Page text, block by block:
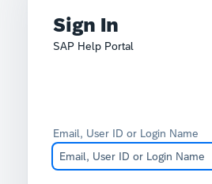
Sign In
SAP Help Portal
Email, User ID or Login Name